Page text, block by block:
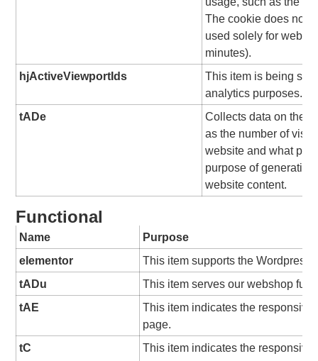
The cookie does not
used solely for
minutes).
hjActiveViewportIds
This item is being set
analytics purposes.
tADe
Collects data on the
as the number of
website and what
purpose of
website content.
Functional
Name
Purpose
elementor
This item supports the Wordpress
tADu
This item serves our webshop
tAE
This item indicates the
page.
tC
This item indicates the